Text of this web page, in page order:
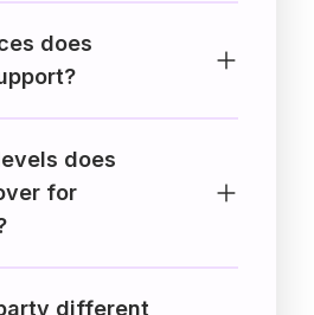
does
does
for
different